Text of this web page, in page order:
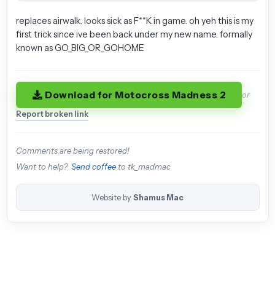
replaces airwalk. looks sick as F**K in game. oh yeh this is my
first trick since ive been back under my new name. formally
known as GO_BIG_OR_GOHOME
Download for Motocross Madness 2 or
Report broken link
Comments are being restored!
Want to help? Send coffeeto tk_madmac
Website by Shamus Mac